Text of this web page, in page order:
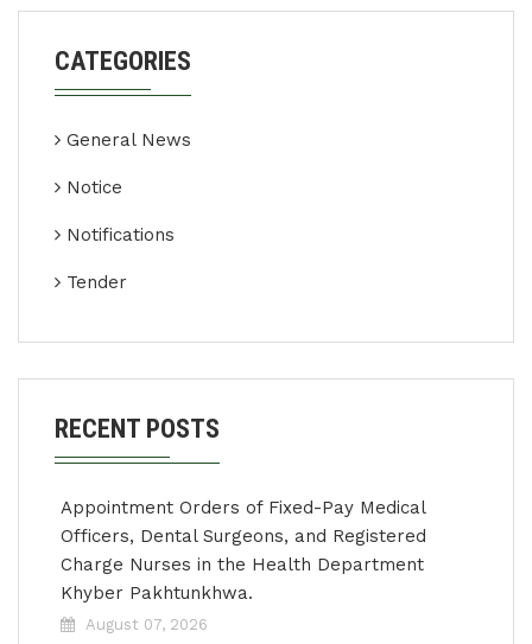
CATEGORIES
General News
Notice
Notifications
Tender
RECENT POSTS
Appointment Orders of Fixed-Pay Medical
Officers, Dental Surgeons, and Registered
Charge Nurses in the Health Department
Khyber Pakhtunkhwa.
August 07, 2026